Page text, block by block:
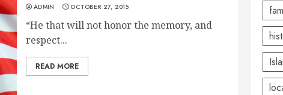
ADMIN OCTOBER 27, 2015
“He that will not honor the memory, and
respect...
READ MORE